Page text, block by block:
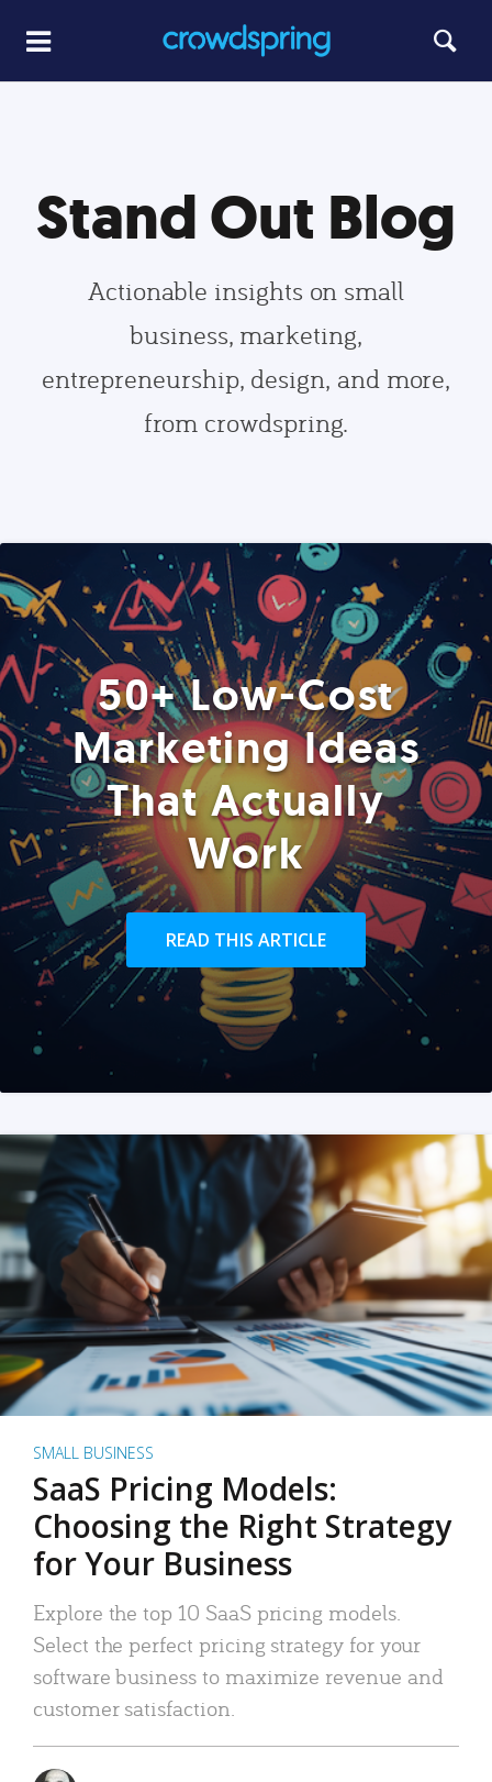
Stand Out Blog
Actionable insights on small
business, marketing,
entrepreneurship, design, and more,
from crowdspring.
50+ Low-Cost
Marketing Ideas
That Actually
Work
READ THIS ARTICLE
SMALL BUSINESS
SaaS Pricing Models:
Choosing the Right Strategy
for Your Business
Explore the top 10 SaaS pricing models.
Select the perfect pricing strategy for your
software business to maximize revenue and
customer satisfaction.